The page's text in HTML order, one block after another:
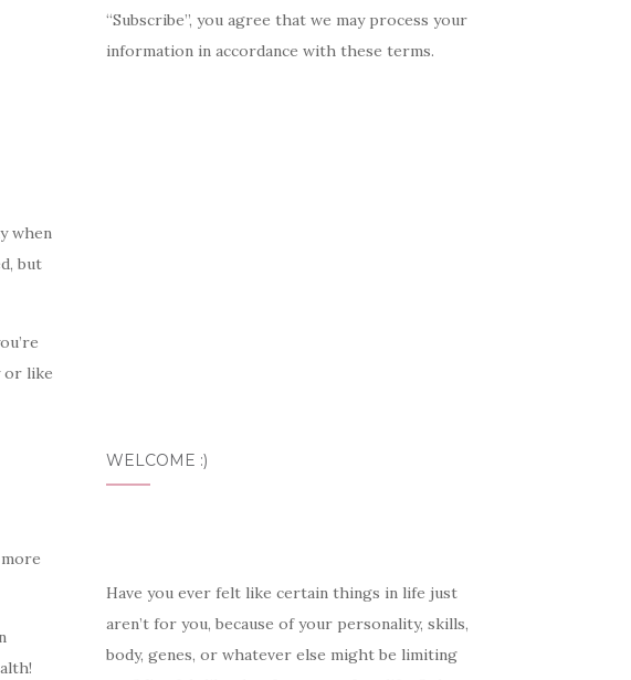
when
but
or like
“Subscribe”, you agree that we may process your
information in accordance with these terms.
WELCOME :)
Have you ever felt like certain things in life just
aren’t for you, because of your personality, skills,
body, genes, or whatever else might be limiting